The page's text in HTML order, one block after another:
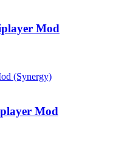
Mod
(Synergy)
Mod